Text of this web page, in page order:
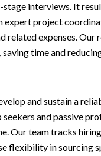
interviews. It
project
expenses.
time and
and sustain a
and passive
Our team tracks
flexibility in